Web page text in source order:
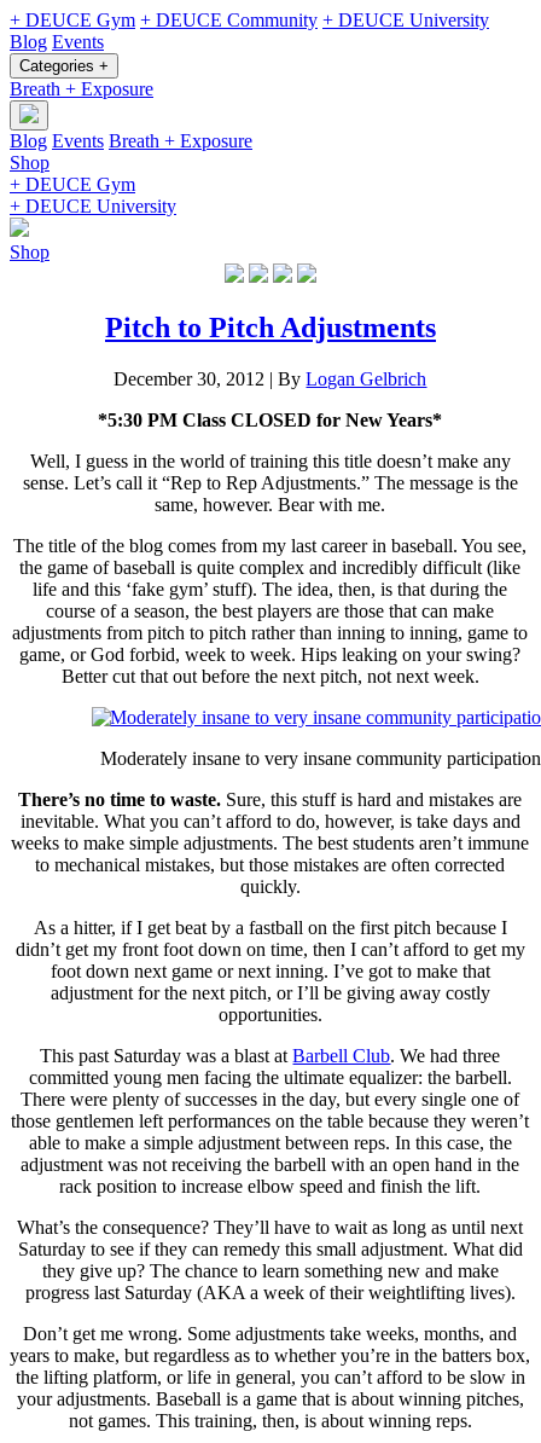
+ DEUCE Gym + DEUCE Community + DEUCE University
Blog Events
Categories +
Breath + Exposure
Blog Events Breath + Exposure
Shop
+ DEUCE Gym
+ DEUCE University
Shop
Pitch to Pitch Adjustments
December 30, 2012 |ByLogan Gelbrich
*5:30 PM Class CLOSED for New Years*
Well, I guess in the world of training this title doesn’t make any
sense. Let’s call it “Rep to Rep Adjustments.” The message is the
same, however. Bear with me.
The title of the blog comes from my last career in baseball. You see,
the game of baseball is quite complex and incredibly difficult (like
life and this ‘fake gym’ stuff). The idea, then, is that during the
course of a season, the best players are those that can make
adjustments from pitch to pitch rather than inning to inning, game to
game, or God forbid, week to week. Hips leaking on your swing?
Better cut that out before the next pitch, not next week.
Moderately insane to very insane community
There’s no time to waste. Sure, this stuff is hard and mistakes are
inevitable. What you can’t afford to do, however, is take days and
weeks to make simple adjustments. The best students aren’t immune
to mechanical mistakes, but those mistakes are often corrected
quickly.
As a hitter, if I get beat by a fastball on the first pitch because I
didn’t get my front foot down on time, then I can’t afford to get my
foot down next game or next inning. I’ve got to make that
adjustment for the next pitch, or I’ll be giving away costly
opportunities.
This past Saturday was a blast atBarbell Club. We had three
committed young men facing the ultimate equalizer: the barbell.
There were plenty of successes in the day, but every single one of
those gentlemen left performances on the table because they weren’t
able to make a simple adjustment between reps. In this case, the
adjustment was not receiving the barbell with an open hand in the
rack position to increase elbow speed and finish the lift.
What’s the consequence? They’ll have to wait as long as until next
Saturday to see if they can remedy this small adjustment. What did
they give up? The chance to learn something new and make
progress last Saturday (AKA a week of their weightlifting lives).
Don’t get me wrong. Some adjustments take weeks, months, and
years to make, but regardless as to whether you’re in the batters box,
the lifting platform, or life in general, you can’t afford to be slow in
your adjustments. Baseball is a game that is about winning pitches,
not games. This training, then, is about winning reps.